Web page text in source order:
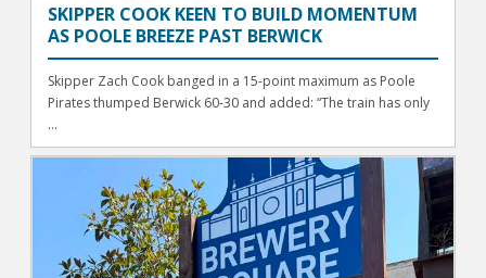
SKIPPER COOK KEEN TO BUILD MOMENTUM
AS POOLE BREEZE PAST BERWICK
Skipper Zach Cook banged in a 15-point maximum as Poole
Pirates thumped Berwick 60-30 and added: “The train has only
...